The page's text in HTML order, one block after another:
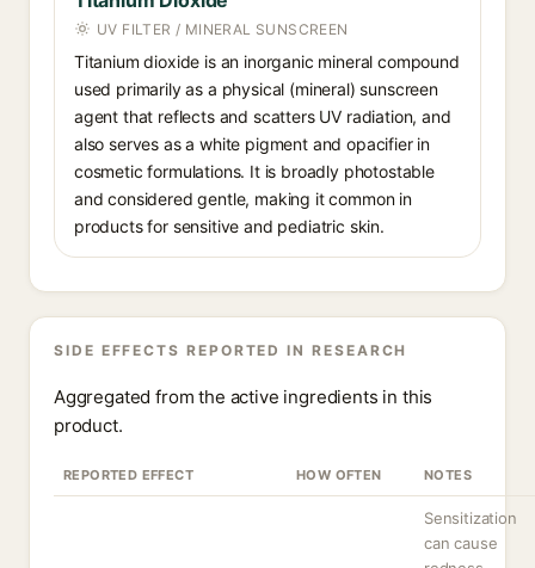
UV FILTER / MINERAL SUNSCREEN
Titanium dioxide is an inorganic mineral compound
used primarily as a physical (mineral) sunscreen
agent that reflects and scatters UV radiation, and
also serves as a white pigment and opacifier in
cosmetic formulations. It is broadly photostable
and considered gentle, making it common in
products for sensitive and pediatric skin.
SIDE EFFECTS REPORTED IN RESEARCH
Aggregated from the active ingredients in this
product.
REPORTED EFFECT HOW OFTEN NOTES
Sensitization
can cause